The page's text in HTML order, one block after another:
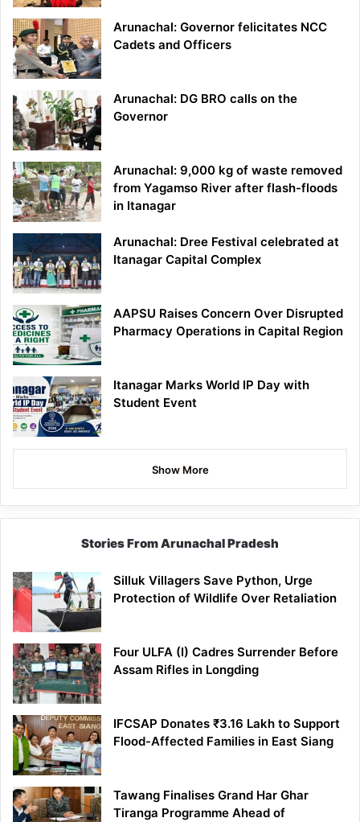
Arunachal: Governor felicitates NCC
Cadets and Officers
Arunachal: DG BRO calls on the
Governor
Arunachal: 9,000 kg of waste removed
from Yagamso River after flash-floods
in Itanagar
Arunachal: Dree Festival celebrated at
Itanagar Capital Complex
AAPSU Raises Concern Over Disrupted
Pharmacy Operations in Capital Region
Itanagar Marks World IP Day with
Student Event
Show More
Stories From Arunachal Pradesh
Silluk Villagers Save Python, Urge
Protection of Wildlife Over Retaliation
Four ULFA (I) Cadres Surrender Before
Assam Rifles in Longding
IFCSAP Donates ₹3.16 Lakh to Support
Flood-Affected Families in East Siang
Tawang Finalises Grand Har Ghar
Tiranga Programme Ahead of